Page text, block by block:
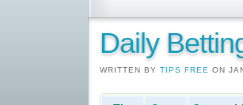
Daily
WRITTEN BY TIPS FREE ON